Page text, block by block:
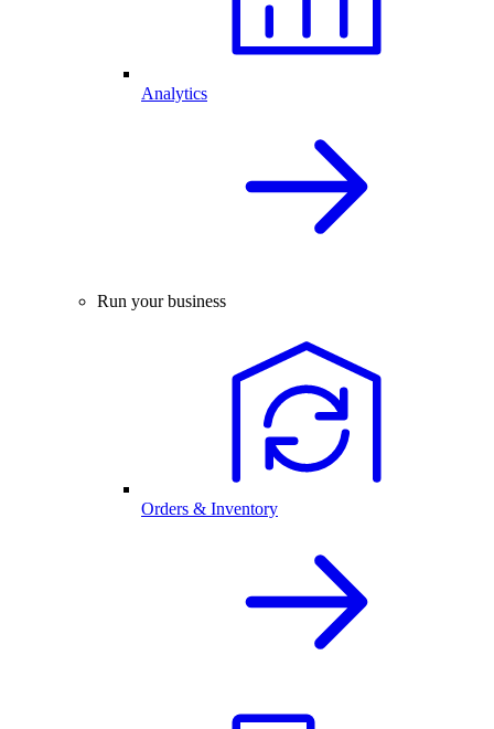
Analytics
Run your business
Orders & Inventory